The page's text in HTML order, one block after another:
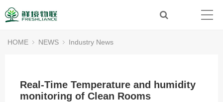
HOME NEWS Industry News
Real-Time Temperature and humidity
monitoring of Clean Rooms